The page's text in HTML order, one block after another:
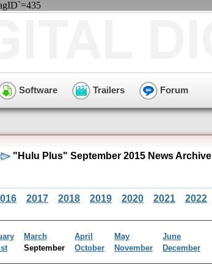
Software Trailers Forum
"Hulu Plus" September 2015 News Archive
2017 2018 2019 2020 2021 2022
March April May
June
September October November December